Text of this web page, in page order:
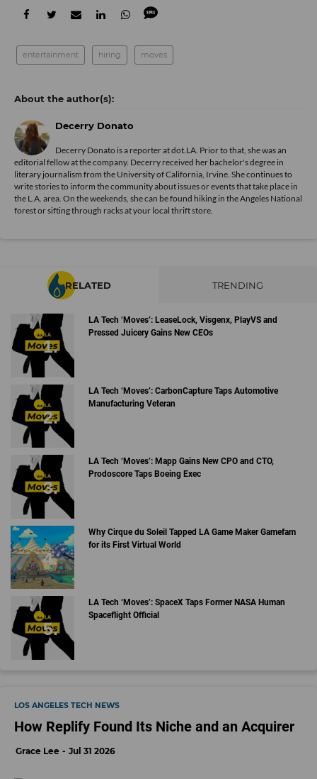
entertainment hiring moves
Decerry Donato
Decerry Donato is a reporter at dot.LA. Prior to that, she was an
editorial fellow at the company. Decerry received her bachelor's degree in
literary journalism from the University of California, Irvine. She continues to
write stories to inform the community about issues or events that take place in
the L.A. area. On the weekends, she can be found hiking in the Angeles National
forest or sifting through racks at your local thrift store.
RELATED TRENDING
LA Tech ‘Moves’: LeaseLock, Visgenx, PlayVS and
Pressed Juicery Gains New CEOs
LA Tech ‘Moves’: CarbonCapture Taps Automotive
Manufacturing Veteran
LA Tech ‘Moves’: Mapp Gains New CPO and CTO,
Prodoscore Taps Boeing Exec
Why Cirque du Soleil Tapped LA Game Maker Gamefam
for its First Virtual World
LA Tech ‘Moves’: SpaceX Taps Former NASA Human
Spaceflight Official
LOS ANGELES TECH NEWS
How Replify Found Its Niche and an Acquirer
Grace Lee Jul 31 2026